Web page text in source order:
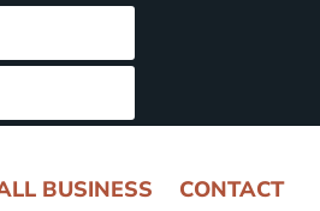
BUSINESS CONTACT